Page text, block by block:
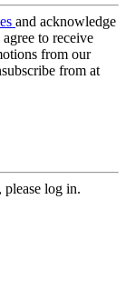
and acknowledge
agree to receive
from our
from at
please log in.